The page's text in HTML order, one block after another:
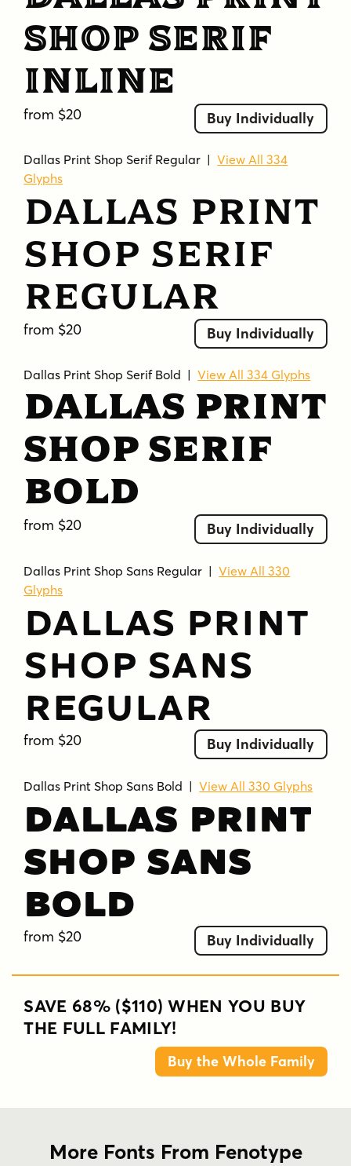
Shop Serif
Inline
from $20 Buy Individually
Dallas Print Shop Serif Regular |View All 334
Glyphs
Dallas Print
Shop Serif
Regular
from $20 Buy Individually
Dallas Print Shop Serif Bold |View All 334 Glyphs
Dallas Print
Shop Serif
Bold
from $20 Buy Individually
Dallas Print Shop Sans Regular |View All 330
Glyphs
Dallas Print
Shop Sans
Regular
from $20 Buy Individually
Dallas Print Shop Sans Bold |View All 330 Glyphs
Dallas Print
Shop Sans
Bold
from $20 Buy Individually
SAVE 68% ($110) WHEN YOU BUY
THE FULL FAMILY!
Buy the Whole Family
More Fonts From Fenotype